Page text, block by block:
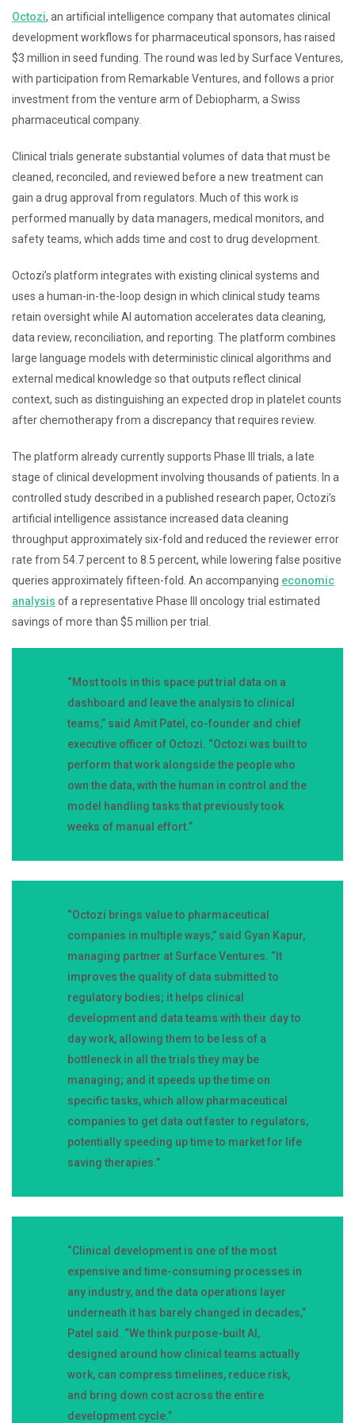
Octozi, an artificial intelligence company that automates clinical
development workflows for pharmaceutical sponsors, has raised
$3 million in seed funding. The round was led by Surface Ventures,
with participation from Remarkable Ventures, and follows a prior
investment from the venture arm of Debiopharm, a Swiss
pharmaceutical company.
Clinical trials generate substantial volumes of data that must be
cleaned, reconciled, and reviewed before a new treatment can
gain a drug approval from regulators. Much of this work is
performed manually by data managers, medical monitors, and
safety teams, which adds time and cost to drug development.
Octozi’s platform integrates with existing clinical systems and
uses a human-in-the-loop design in which clinical study teams
retain oversight while AI automation accelerates data cleaning,
data review, reconciliation, and reporting. The platform combines
large language models with deterministic clinical algorithms and
external medical knowledge so that outputs reflect clinical
context, such as distinguishing an expected drop in platelet counts
after chemotherapy from a discrepancy that requires review.
The platform already currently supports Phase III trials, a late
stage of clinical development involving thousands of patients. In a
controlled study described in a published research paper, Octozi’s
artificial intelligence assistance increased data cleaning
throughput approximately six-fold and reduced the reviewer error
rate from 54.7 percent to 8.5 percent, while lowering false positive
queries approximately fifteen-fold. An accompanying economic
analysis of a representative Phase III oncology trial estimated
savings of more than $5 million per trial.
“Most tools in this space put trial data on a
dashboard and leave the analysis to clinical
teams,” said Amit Patel, co-founder and chief
executive officer of Octozi. “Octozi was built to
perform that work alongside the people who
own the data, with the human in control and the
model handling tasks that previously took
weeks of manual effort.”
“Octozi brings value to pharmaceutical
companies in multiple ways,” said Gyan Kapur,
managing partner at Surface Ventures. “It
improves the quality of data submitted to
regulatory bodies; it helps clinical
development and data teams with their day to
day work, allowing them to be less of a
bottleneck in all the trials they may be
managing; and it speeds up the time on
specific tasks, which allow pharmaceutical
companies to get data out faster to regulators,
potentially speeding up time to market for life
saving therapies.”
“Clinical development is one of the most
expensive and time-consuming processes in
any industry, and the data operations layer
underneath it has barely changed in decades,”
Patel said. “We think purpose-built AI,
designed around how clinical teams actually
work, can compress timelines, reduce risk,
and bring down cost across the entire
development cycle.”